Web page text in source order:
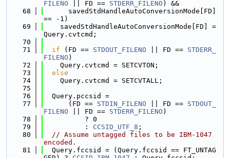
FILENO || FD == STDERR_FILENO ) &&
   68
      savedStdHandleAutoConversionMode[FD]
== -1)
   69
    savedStdHandleAutoConversionMode[FD] =
Query.cvtcmd;
   70
   71
if (FD == STDOUT_FILENO || FD == STDERR_
FILENO )
   72
    Query.cvtcmd = SETCVTON;
   73
else
   74
    Query.cvtcmd = SETCVTALL;
   75
   76
  Query.pccsid =
   77
      (FD ==
STDIN_FILENO || FD == STDOUT_
FILENO || FD == STDERR_FILENO )
   78
          ? 0
   79
          :
CCSID_UTF_8 ;
   80
// Assume untagged files to be IBM-1047
encoded.
   81
  Query.fccsid = (Query.fccsid == FT_UNTAG